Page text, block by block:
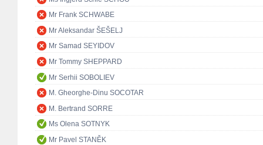
Mr Frank SCHWABE
Mr Aleksandar ŠEŠELJ
Mr Samad SEYIDOV
Mr Tommy SHEPPARD
Mr Serhii SOBOLIEV
M. Gheorghe-Dinu SOCOTAR
M. Bertrand SORRE
Ms Olena SOTNYK
Mr Pavel STANĚK